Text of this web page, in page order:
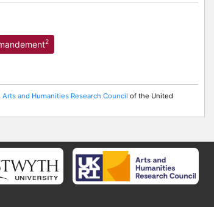
2
Arts and Humanities Research Council of the United